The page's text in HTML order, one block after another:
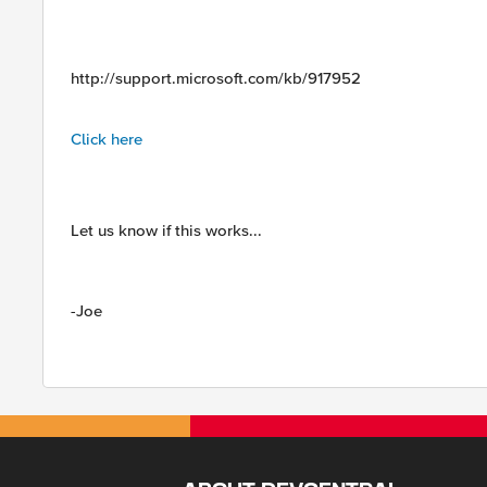
http://support.microsoft.com/kb/917952
Click here
Let us know if this works...
-Joe